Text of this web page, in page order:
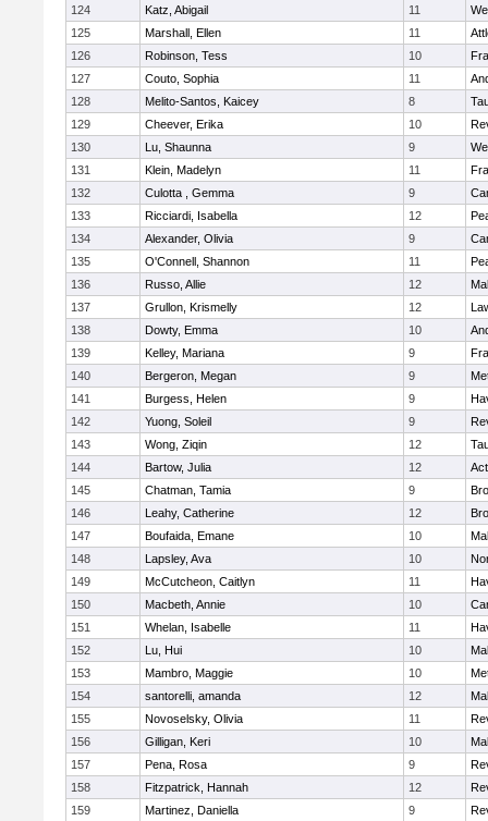
124 Katz, Abigail 11
125
Marshall, Ellen 11
126
Robinson, Tess 10
127
Couto, Sophia 11
128
Melito-Santos, Kaicey 8
129
Cheever, Erika 10
130
Lu, Shaunna 9
131
Klein, Madelyn 11
132
Culotta , Gemma 9
133
Ricciardi, Isabella 12
134
Alexander, Olivia 9
135
O'Connell, Shannon 11
136
Russo, Allie 12
137
Grullon, Krismelly 12
138
Dowty, Emma 10
139
Kelley, Mariana 9
140
Bergeron, Megan 9
141
Burgess, Helen 9
142
Yuong, Soleil 9
143
Wong, Ziqin 12
144
Bartow, Julia 12
145
Chatman, Tamia 9
146
Leahy, Catherine 12
147
Boufaida, Emane 10
148
Lapsley, Ava 10
149
McCutcheon, Caitlyn 11
150
Macbeth, Annie 10
151
Whelan, Isabelle 11
152
Lu, Hui 10
153
Mambro, Maggie 10
154
santorelli, amanda 12
155
Novoselsky, Olivia 11
156
Gilligan, Keri 10
157
Pena, Rosa 9
158
Fitzpatrick, Hannah 12
159
Martinez, Daniella 9